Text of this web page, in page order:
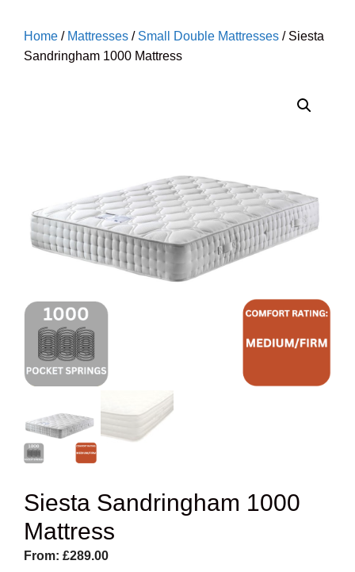
Home / Mattresses / Small Double Mattresses / Siesta
Sandringham 1000 Mattress
Siesta Sandringham 1000
Mattress
From: £289.00